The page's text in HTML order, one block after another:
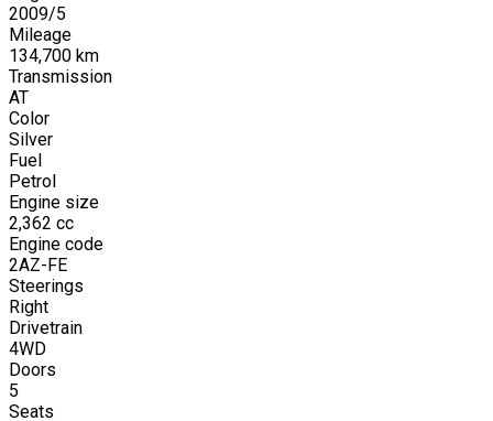
2009/5
Mileage
134,700 km
Transmission
AT
Color
Silver
Fuel
Petrol
Engine size
2,362 cc
Engine code
2AZ-FE
Steerings
Right
Drivetrain
4WD
Doors
5
Seats